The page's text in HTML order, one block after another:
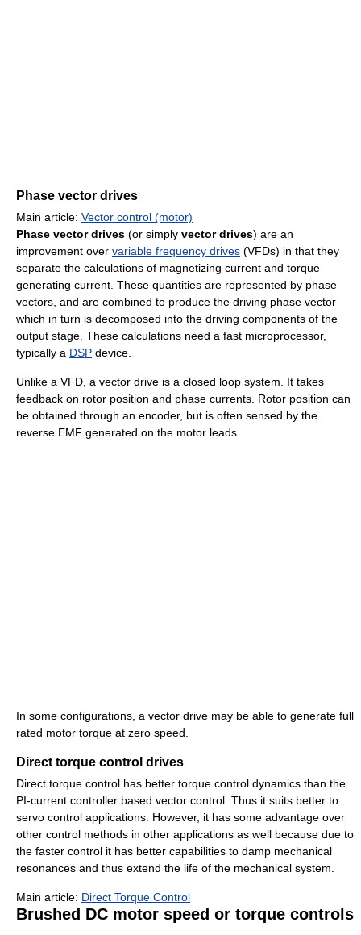
Phase vector drives
Main article: Vector control (motor)
Phase vector drives (or simply vector drives) are an
improvement over variable frequency drives (VFDs) in that they
separate the calculations of magnetizing current and torque
generating current. These quantities are represented by phase
vectors, and are combined to produce the driving phase vector
which in turn is decomposed into the driving components of the
output stage. These calculations need a fast microprocessor,
typically a DSP device.
Unlike a VFD, a vector drive is a closed loop system. It takes
feedback on rotor position and phase currents. Rotor position can
be obtained through an encoder, but is often sensed by the
reverse EMF generated on the motor leads.
In some configurations, a vector drive may be able to generate full
rated motor torque at zero speed.
Direct torque control drives
Direct torque control has better torque control dynamics than the
PI-current controller based vector control. Thus it suits better to
servo control applications. However, it has some advantage over
other control methods in other applications as well because due to
the faster control it has better capabilities to damp mechanical
resonances and thus extend the life of the mechanical system.
Main article: Direct Torque Control
Brushed DC motor speed or torque controls